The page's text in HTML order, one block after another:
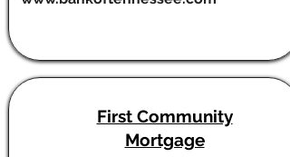
First Community
Mortgage